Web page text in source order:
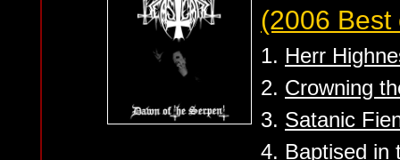
(2006
1. Herr
2. Crowning
3. Satanic
4. Baptised in